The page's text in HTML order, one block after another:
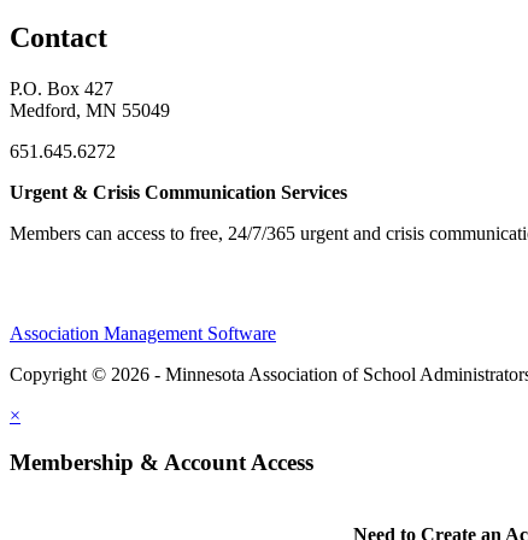
Contact
P.O. Box 427
Medford, MN 55049
651.645.6272
Urgent & Crisis Communication Services
Members can access to free, 24/7/365 urgent and crisis
Association Management Software
Copyright © 2026 - Minnesota Association of School
×
Membership & Account Access
Need to Create an